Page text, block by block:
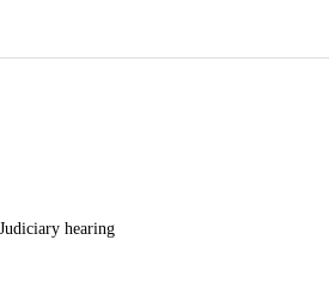
hearing